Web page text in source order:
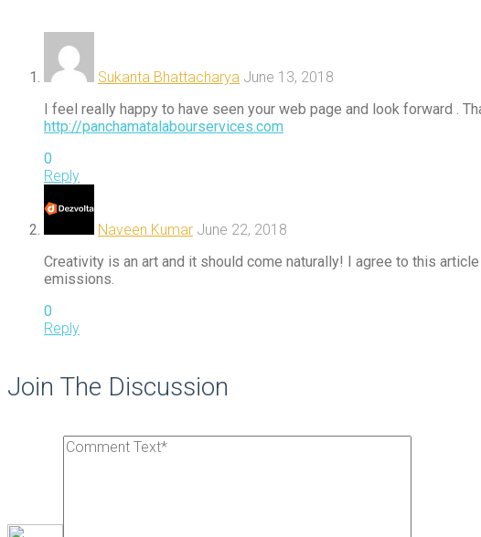
Sukanta Bhattacharya June 13, 2018
I feel really happy to have seen your web page and look forward .
http://panchamatalabourservices.com
0
Reply
Naveen Kumar June 22, 2018
Creativity is an art and it should come naturally! I agree to this
emissions.
0
Reply
Join The Discussion